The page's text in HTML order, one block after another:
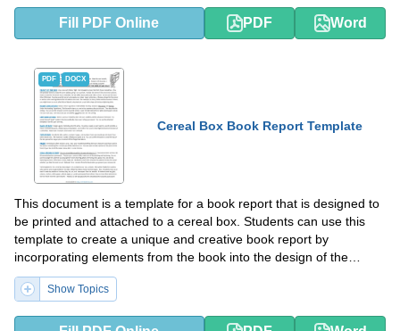
Fill PDF Online PDF Word
PDF DOCX
Cereal Box Book Report Template
This document is a template for a book report that is designed to
be printed and attached to a cereal box. Students can use this
template to create a unique and creative book report by
incorporating elements from the book into the design of the
cereal box. This can be a fun and engaging way for students to
showcase their understanding of a book they have read.
Show Topics